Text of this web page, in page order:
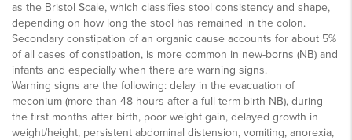
as the Bristol Scale, which classifies stool consistency and shape,
depending on how long the stool has remained in the colon.
Secondary constipation of an organic cause accounts for about 5%
of all cases of constipation, is more common in new-borns (NB) and
infants and especially when there are warning signs.
Warning signs are the following: delay in the evacuation of
meconium (more than 48 hours after a full-term birth NB), during
the first months after birth, poor weight gain, delayed growth in
weight/height, persistent abdominal distension, vomiting, anorexia,